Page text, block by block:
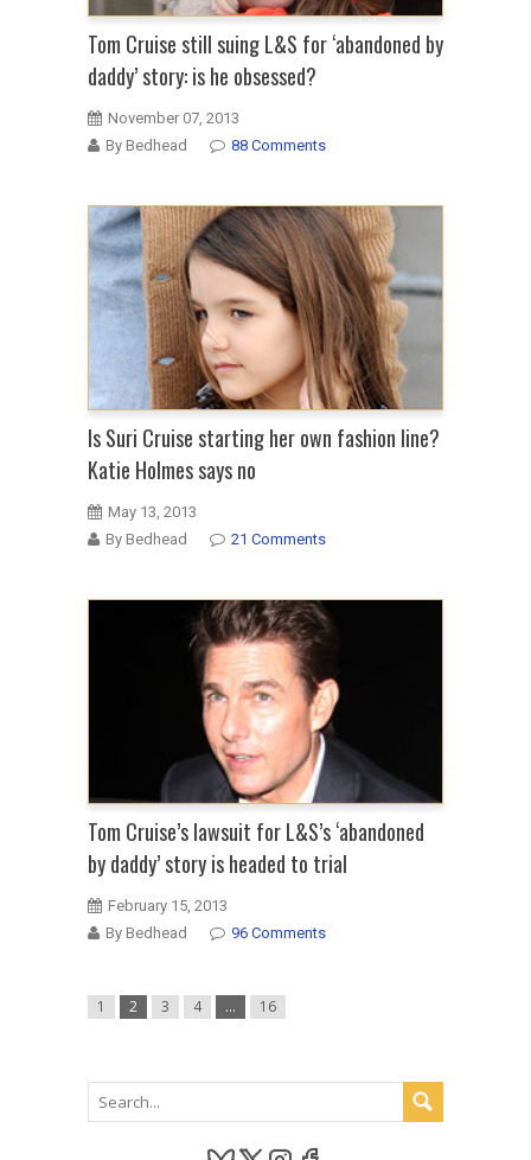
Tom Cruise still suing L&S for ‘abandoned by
daddy’ story: is he obsessed?
November 07, 2013
By Bedhead
88 Comments
Is Suri Cruise starting her own fashion line?
Katie Holmes says no
May 13, 2013
By Bedhead
21 Comments
Tom Cruise’s lawsuit for L&S’s ‘abandoned
by daddy’ story is headed to trial
February 15, 2013
By Bedhead
96 Comments
1 2 3 4 … 16